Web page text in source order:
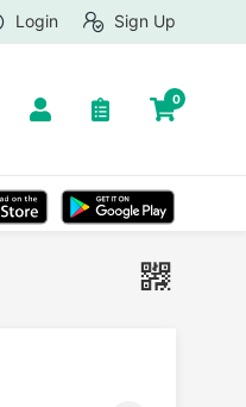
Login Sign Up
0